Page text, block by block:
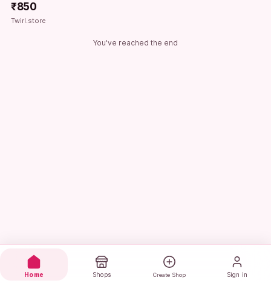
₹850
Twirl.store
You've reached the end
Home Shops Create Shop Sign in